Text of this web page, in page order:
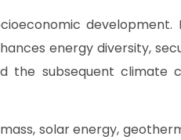
energy diversity,
subsequent
solar energy,